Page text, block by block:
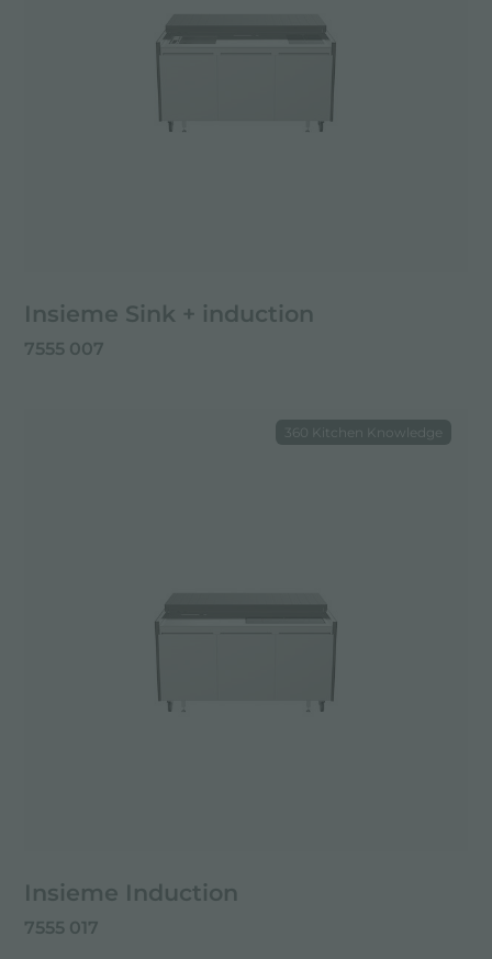
Insieme Sink + induction
7555 007
Insieme Induction
7555 017
360 Kitchen Knowledge